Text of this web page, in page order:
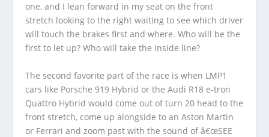
one, and I lean forward in my seat on the front
stretch looking to the right waiting to see which driver
will touch the brakes first and where. Who will be the
first to let up? Who will take the inside line?
The second favorite part of the race is when LMP1
cars like Porsche 919 Hybrid or the Audi R18 e-tron
Quattro Hybrid would come out of turn 20 head to the
front stretch, come up alongside to an Aston Martin
or Ferrari and zoom past with the sound of â€œSEE